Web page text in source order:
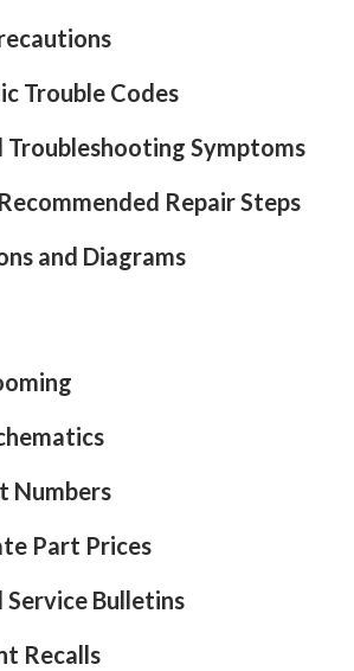
Trouble Codes
Troubleshooting Symptoms
Repair Steps
and Diagrams
Numbers
Part Prices
Service Bulletins
Recalls